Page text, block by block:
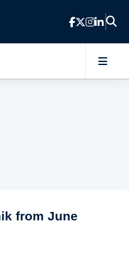
content
from June